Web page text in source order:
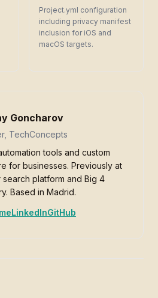
Project.yml configuration
including privacy manifest
inclusion for iOS and
macOS targets.
Goncharov
TechConcepts
tools and custom
for businesses. Previously at
search platform and Big 4
Based in Madrid.
LinkedInGitHub